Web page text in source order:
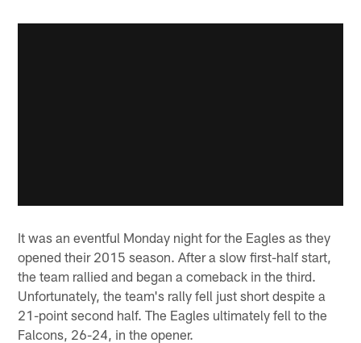
It was an eventful Monday night for the Eagles as they
opened their 2015 season. After a slow first-half start,
the team rallied and began a comeback in the third.
Unfortunately, the team's rally fell just short despite a
21-point second half. The Eagles ultimately fell to the
Falcons, 26-24, in the opener.